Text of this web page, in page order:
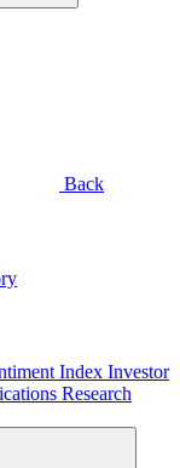
Back
Index Investor
Research